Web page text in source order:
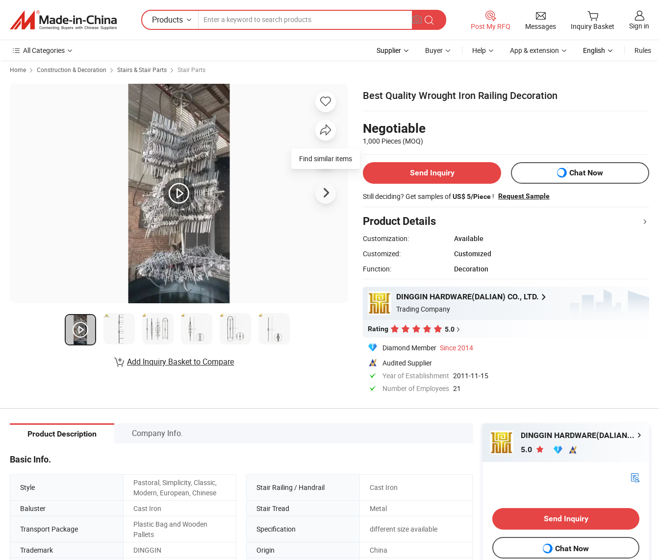
Products
Post My RFQ Messages Inquiry Basket Sign in
All Categories Supplier Buyer Help App & extension English Rules
Home Construction & Decoration Stairs & Stair Parts Stair Parts
Best Quality Wrought Iron Railing Decoration
Negotiable
1,000 Pieces (MOQ)
Send Inquiry Chat Now
Still deciding? Get samples ofUS$ 5/Piece ! Request Sample
Product Details
Customization:
Available
Customized:
Customized
Function:
Decoration
DINGGIN HARDWARE(DALIAN) CO., LTD.
Trading Company
Rating 5.0
Diamond Member Since 2014
Audited Supplier
Year of Establishment 2011-11-15
Number of Employees 21
Find similar items
Add Inquiry Basket to Compare
Product Description Company Info.
Basic Info.
Style
Pastoral, Simplicity, Classic,
Modern, European, Chinese
Stair Railing / Handrail Cast Iron
Baluster Cast Iron Stair Tread Metal
Transport Package
Plastic Bag and Wooden
Pallets
Specification different size available
Trademark DINGGIN Origin
China
DINGGIN HARDWARE(DALIAN) CO., LTD.
5.0
Send Inquiry
Chat Now